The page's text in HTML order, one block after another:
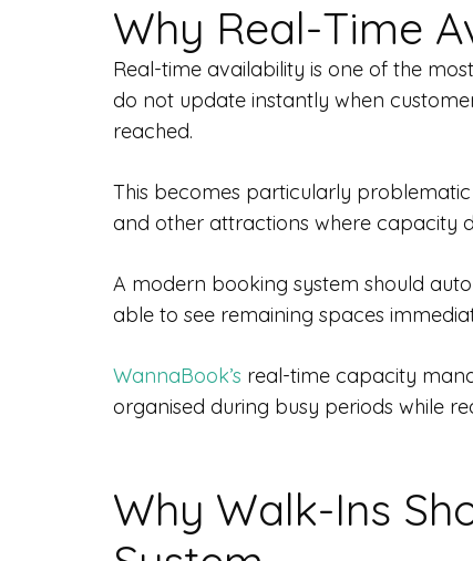
Why Real-Time
Real-time availability is one of the
do not update instantly when
reached.
This becomes particularly
and other attractions where capacity
A modern booking system should
able to see remaining spaces
WannaBook’s real-time capacity
organised during busy periods while
Why Walk-Ins